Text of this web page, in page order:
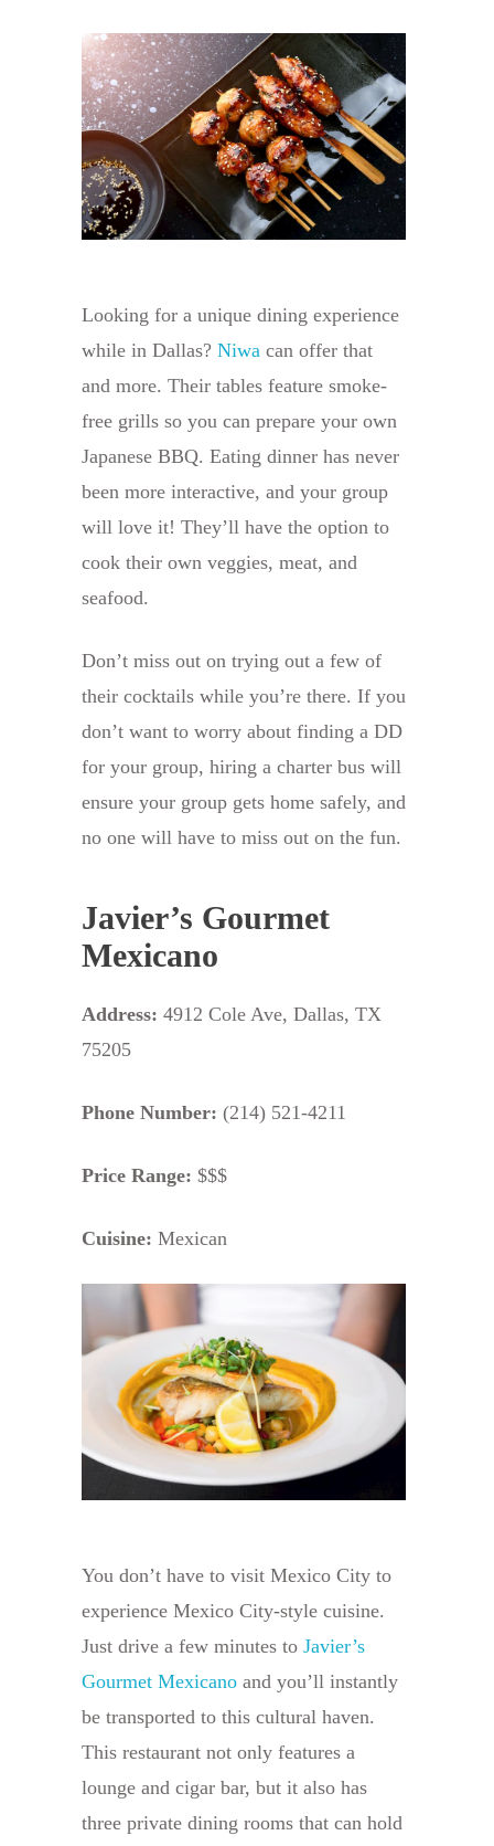
Looking for a unique dining experience
while in Dallas? Niwa can offer that
and more. Their tables feature smoke-
free grills so you can prepare your own
Japanese BBQ. Eating dinner has never
been more interactive, and your group
will love it! They’ll have the option to
cook their own veggies, meat, and
seafood.
Don’t miss out on trying out a few of
their cocktails while you’re there. If you
don’t want to worry about finding a DD
for your group, hiring a charter bus will
ensure your group gets home safely, and
no one will have to miss out on the fun.
Javier’s Gourmet
Mexicano
Address: 4912 Cole Ave, Dallas, TX
75205
Phone Number: (214) 521-4211
Price Range: $$$
Cuisine: Mexican
You don’t have to visit Mexico City to
experience Mexico City-style cuisine.
Just drive a few minutes to Javier’s
Gourmet Mexicano and you’ll instantly
be transported to this cultural haven.
This restaurant not only features a
lounge and cigar bar, but it also has
three private dining rooms that can hold